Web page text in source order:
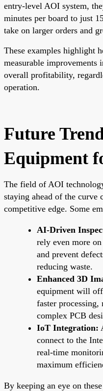
entry-level AOI system,
minutes per board to just
take on larger orders and
These examples highlight
measurable improvements
overall profitability,
operation.
Future
Equipment
The field of AOI
staying ahead of the curve
competitive edge. Some
AI-Driven
rely even more
and prevent
reducing waste.
Enhanced 3D
equipment will
faster
complex PCB
IoT Integration:
connect to the
real-time
maximum
By keeping an eye on